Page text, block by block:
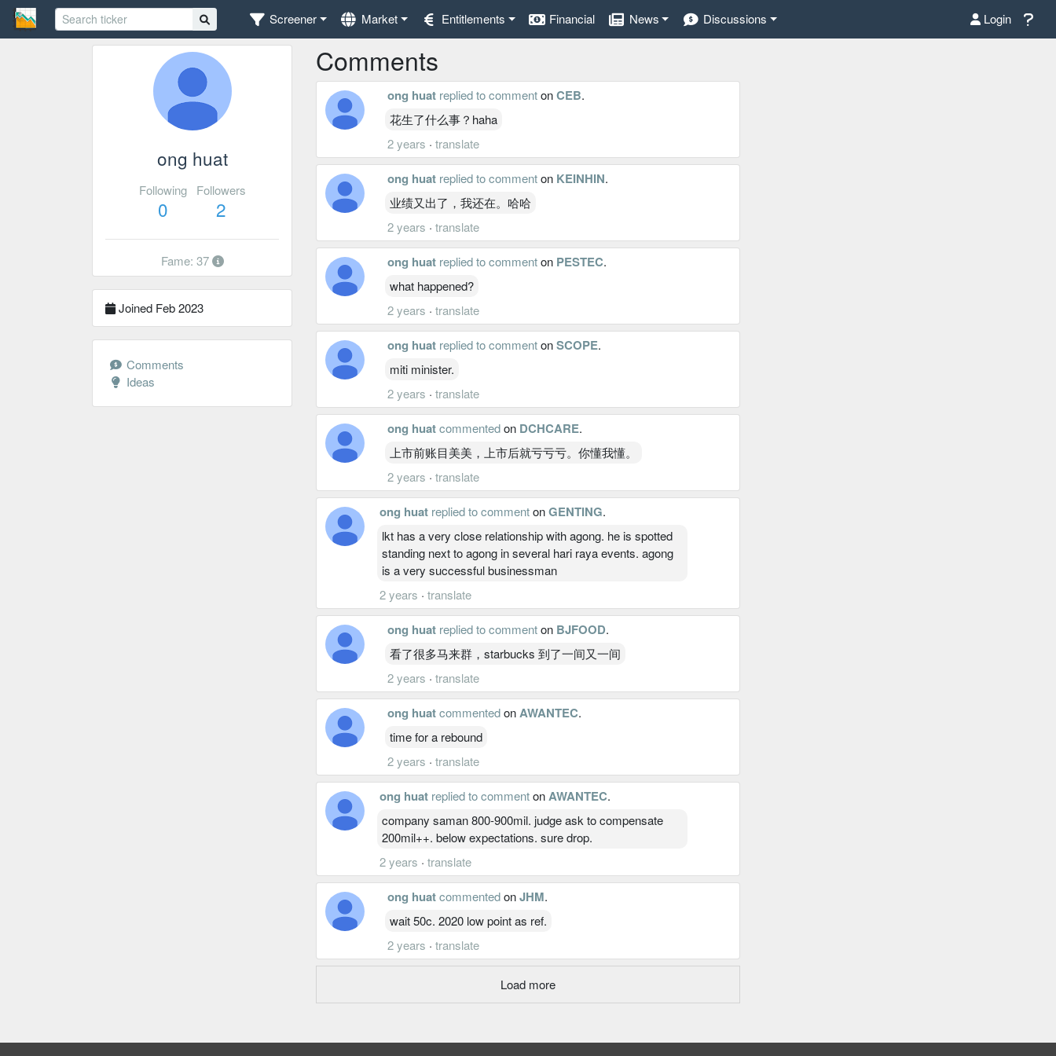
Screener Market Entitlements Financial News Discussions Login
ong huat
Following
0
Followers
2
Fame: 37
Joined Feb 2023
Comments
Ideas
Comments
ong huat replied to commentonCEB.
花生了什么事？haha
2 years · translate
ong huat replied to commenton KEINHIN.
业绩又出了，我还在。哈哈
2 years · translate
ong huat replied to commenton PESTEC.
what happened?
2 years · translate
ong huat replied to commentonSCOPE.
miti minister.
2 years · translate
ong huatcommentedon DCHCARE.
上市前账目美美，上市后就亏亏亏。你懂我懂。
2 years · translate
ong huat replied to commentonGENTING.
lkt has a very close relationship with agong. he is spotted
standing next to agong in several hari raya events. agong
is a very successful businessman
2 years · translate
ong huat replied to commenton BJFOOD.
看了很多马来群，starbucks 到了一间又一间
2 years · translate
ong huatcommentedonAWANTEC.
time for a rebound
2 years · translate
ong huat replied to commentonAWANTEC.
company saman 800-900mil. judge ask to compensate
200mil++. below expectations. sure drop.
2 years · translate
ong huatcommentedonJHM.
wait 50c. 2020 low point as ref.
2 years · translate
Load more